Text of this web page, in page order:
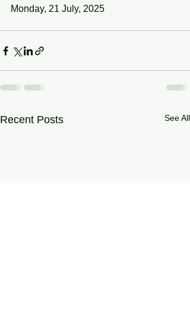
Monday, 21 July, 2025
Recent Posts See All